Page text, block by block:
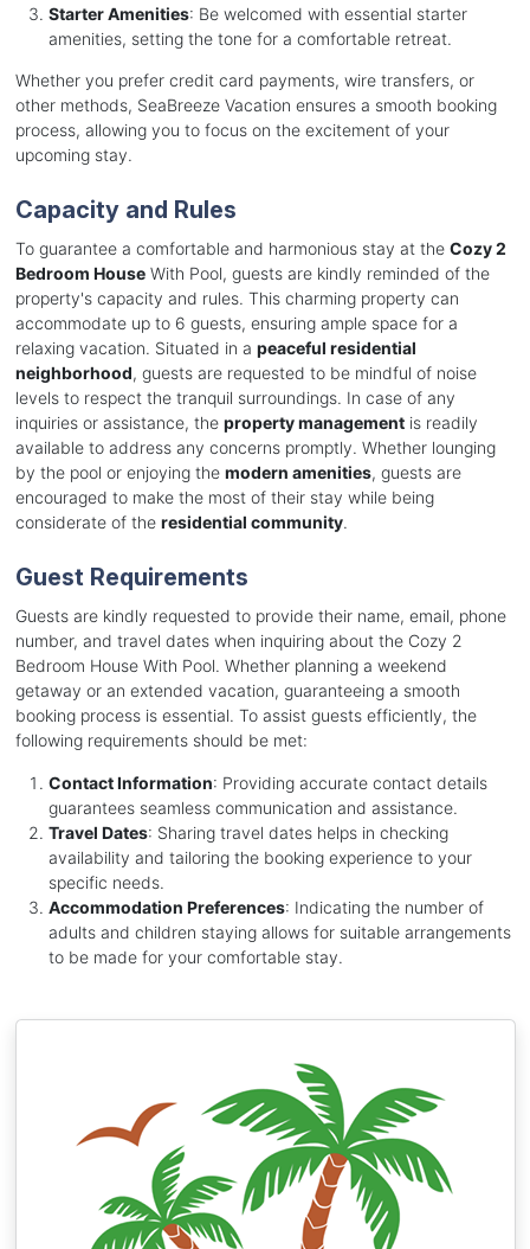
Starter Amenities: Be welcomed with essential starter
amenities, setting the tone for a comfortable retreat.
Whether you prefer credit card payments, wire transfers, or
other methods, SeaBreeze Vacation ensures a smooth booking
process, allowing you to focus on the excitement of your
upcoming stay.
Capacity and Rules
To guarantee a comfortable and harmonious stay at the Cozy 2
Bedroom HouseWith Pool, guests are kindly reminded of the
property's capacity and rules. This charming property can
accommodate up to 6 guests, ensuring ample space for a
relaxing vacation. Situated in a peaceful residential
neighborhood, guests are requested to be mindful of noise
levels to respect the tranquil surroundings. In case of any
inquiries or assistance, the property managementis readily
available to address any concerns promptly. Whether lounging
by the pool or enjoying the modern amenities, guests are
encouraged to make the most of their stay while being
considerate of the residential community.
Guest Requirements
Guests are kindly requested to provide their name, email, phone
number, and travel dates when inquiring about the Cozy 2
Bedroom House With Pool. Whether planning a weekend
getaway or an extended vacation, guaranteeing a smooth
booking process is essential. To assist guests efficiently, the
following requirements should be met:
Contact Information: Providing accurate contact details
guarantees seamless communication and assistance.
Travel Dates: Sharing travel dates helps in checking
availability and tailoring the booking experience to your
specific needs.
Accommodation Preferences: Indicating the number of
adults and children staying allows for suitable arrangements
to be made for your comfortable stay.